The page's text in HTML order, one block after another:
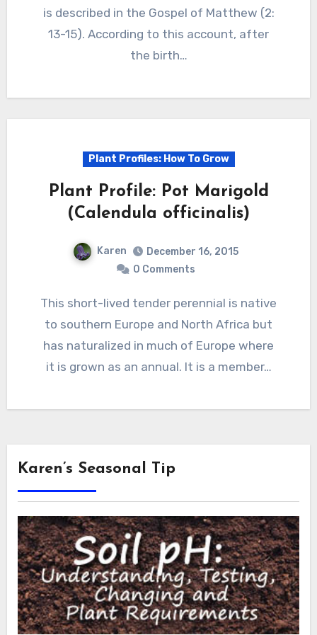
is described in the Gospel of Matthew (2:
13-15). According to this account, after
the birth…
Plant Profiles: How To Grow
Plant Profile: Pot Marigold
(Calendula officinalis)
Karen
December 16, 2015
0 Comments
This short-lived tender perennial is native
to southern Europe and North Africa but
has naturalized in much of Europe where
it is grown as an annual. It is a member…
Karen’s Seasonal Tip